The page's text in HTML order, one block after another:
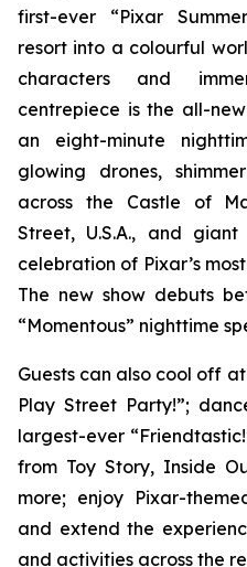
first-ever “Pixar
resort into a colourful
characters and
centrepiece is the all-
an eight-minute
glowing drones,
across the Castle of
Street, U.S.A., and
celebration of Pixar’s
The new show debuts
“Momentous” nighttime
Guests can also cool off
Play Street Party!”;
largest-ever
from Toy Story, Inside
more; enjoy Pixar-
and extend the
and activities across the